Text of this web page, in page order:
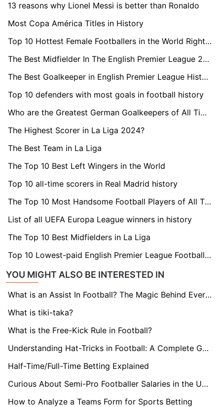
13 reasons why Lionel Messi is better than Ronaldo
Most Copa América Titles in History
Top 10 Hottest Female Footballers in the World Right Now
The Best Midfielder In The English Premier League 2023/24
The Best Goalkeeper in English Premier League History
Top 10 defenders with most goals in football history
Who are the Greatest German Goalkeepers of All Time?
The Highest Scorer in La Liga 2024?
The Best Team in La Liga
The Top 10 Best Left Wingers in the World
Top 10 all-time scorers in Real Madrid history
The Top 10 Most Handsome Football Players of All Time
List of all UEFA Europa League winners in history
The Top 10 Best Midfielders in La Liga
Top 10 Lowest-paid English Premier League Footballers 2024
YOU MIGHT ALSO BE INTERESTED IN
What is an Assist In Football? The Magic Behind Every Goal
What is tiki-taka?
What is the Free-Kick Rule in Football?
Understanding Hat-Tricks in Football: A Complete Guide
Half-Time/Full-Time Betting Explained
Curious About Semi-Pro Footballer Salaries in the UK? Find Out here!
How to Analyze a Teams Form for Sports Betting